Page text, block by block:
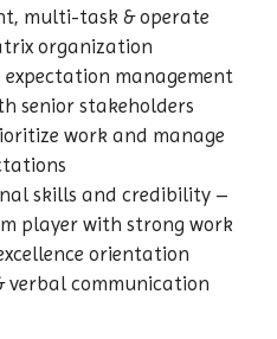
multi-task & operate
organization
management
senior stakeholders
work and manage
skills and credibility –
player with strong work
orientation
verbal communication